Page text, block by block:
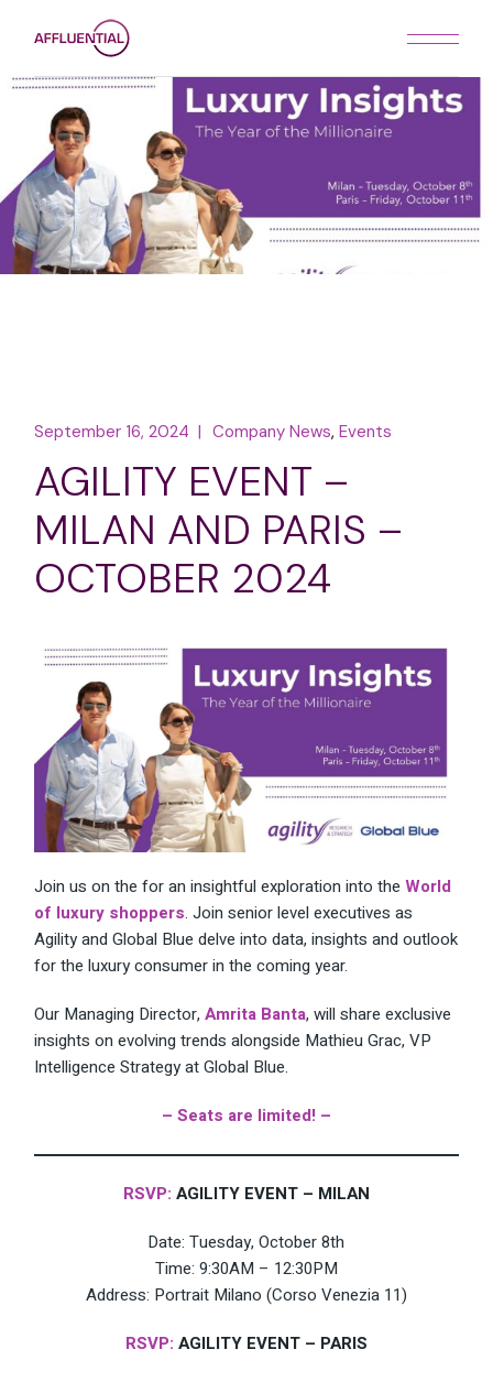
September 16, 2024 Company News Events
AGILITY EVENT –
MILAN AND PARIS –
OCTOBER 2024
Join us on the for an insightful exploration into theWorld
of luxury shoppers. Join senior level executives as
Agility and Global Blue delve into data, insights and outlook
for the luxury consumer in the coming year.
Our Managing Director,Amrita Banta, will share exclusive
insights on evolving trends alongside Mathieu Grac, VP
Intelligence Strategy at Global Blue.
– Seats are limited! –
RSVP: AGILITY EVENT – MILAN
Date: Tuesday, October 8th
Time: 9:30AM – 12:30PM
Address: Portrait Milano (Corso Venezia 11)
RSVP: AGILITY EVENT – PARIS